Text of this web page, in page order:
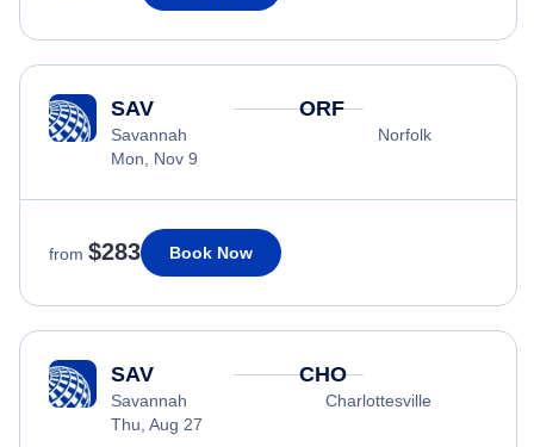
SAV
Savannah
Mon, Nov 9
ORF
Norfolk
from $283 Book Now
SAV
Savannah
Thu, Aug 27
CHO
Charlottesville